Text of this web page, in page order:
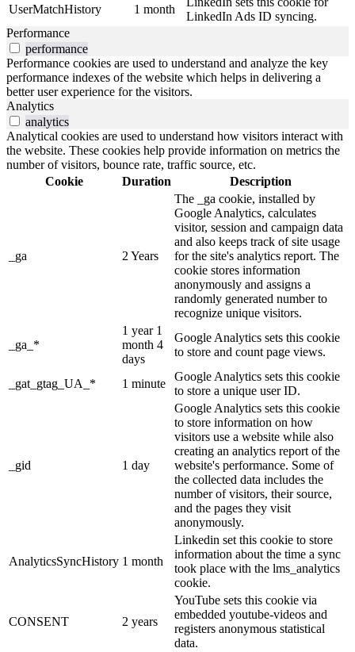
UserMatchHistory
1 month
LinkedIn Ads ID syncing.
Performance
performance
Performance cookies are used to understand and analyze the key
performance indexes of the website which helps in delivering a
better user experience for the visitors.
Analytics
analytics
Analytical cookies are used to understand how visitors interact with
the website. These cookies help provide information on metrics the
number of visitors, bounce rate, traffic source, etc.
Cookie
Duration Description
_ga 2 Years
The _ga cookie, installed by
Google Analytics, calculates
visitor, session and campaign data
and also keeps track of site usage
for the site's analytics report. The
cookie stores information
anonymously and assigns a
randomly generated number to
recognize unique visitors.
_ga_*
1 year 1
month 4
days
Google Analytics sets this cookie
to store and count page views.
_gat_gtag_UA_* 1 minute
Google Analytics sets this cookie
to store a unique user ID.
_gid 1 day
Google Analytics sets this cookie
to store information on how
visitors use a website while also
creating an analytics report of the
website's performance. Some of
the collected data includes the
number of visitors, their source,
and the pages they visit
anonymously.
AnalyticsSyncHistory 1 month
Linkedin set this cookie to store
information about the time a sync
took place with the lms_analytics
cookie.
CONSENT 2 years
YouTube sets this cookie via
embedded youtube-videos and
registers anonymous statistical
data.